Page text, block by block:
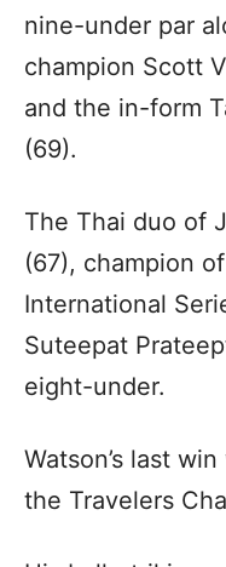
nine-under par
champion Scott
and the in-form
(69).
The Thai duo of
(67), champion
International
Suteepat
eight-under.
Watson’s last
the Travelers